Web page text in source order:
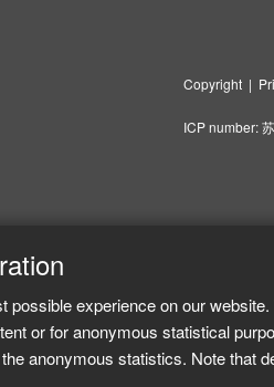
Copyright|
ICP number:
possible experience on our
or for anonymous statistical
anonymous statistics. Note that